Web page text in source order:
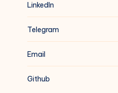
LinkedIn
Telegram
Email
Github